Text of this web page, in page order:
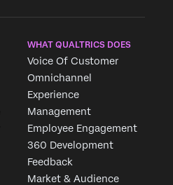
WHAT QUALTRICS DOES
Voice Of Customer
Omnichannel
Experience
Management
Employee Engagement
360 Development
Feedback
Market & Audience